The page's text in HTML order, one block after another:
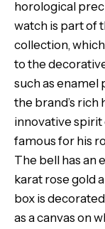
horological
watch is part of
collection,
to the
such as enamel
the brand’s rich
innovative
famous for his
The bell has an
karat rose gold
box is
as a canvas on